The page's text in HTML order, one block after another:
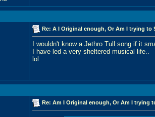
Re: A I Original enough, Or Am I trying
I wouldn't know a Jethro Tull song if it
I have led a very sheltered musical life..
lol
Re: Am I Original enough, Or Am I trying